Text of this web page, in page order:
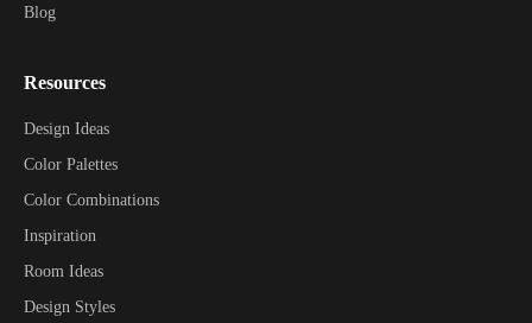
Blog
Resources
Design Ideas
Color Palettes
Color Combinations
Inspiration
Room Ideas
Design Styles